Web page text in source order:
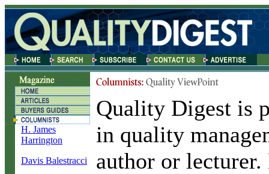
H. James
Harrington
Davis Balestracci
Quality Digest is
in quality
author or lecturer.